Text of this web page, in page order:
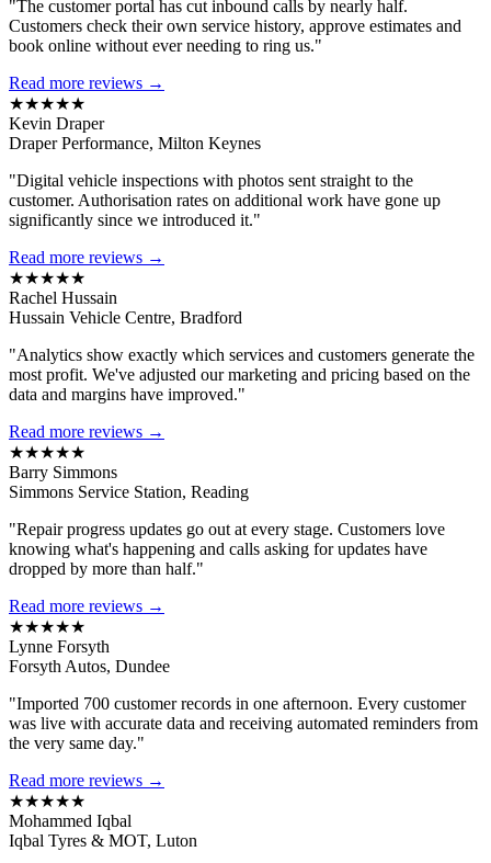
"The customer portal has cut inbound calls by nearly half.
Customers check their own service history, approve estimates and
book online without ever needing to ring us."
Read more reviews →
★★★★★
Kevin Draper
Draper Performance, Milton Keynes
"Digital vehicle inspections with photos sent straight to the
customer. Authorisation rates on additional work have gone up
significantly since we introduced it."
Read more reviews →
★★★★★
Rachel Hussain
Hussain Vehicle Centre, Bradford
"Analytics show exactly which services and customers generate the
most profit. We've adjusted our marketing and pricing based on the
data and margins have improved."
Read more reviews →
★★★★★
Barry Simmons
Simmons Service Station, Reading
"Repair progress updates go out at every stage. Customers love
knowing what's happening and calls asking for updates have
dropped by more than half."
Read more reviews →
★★★★★
Lynne Forsyth
Forsyth Autos, Dundee
"Imported 700 customer records in one afternoon. Every customer
was live with accurate data and receiving automated reminders from
the very same day."
Read more reviews →
★★★★★
Mohammed Iqbal
Iqbal Tyres & MOT, Luton